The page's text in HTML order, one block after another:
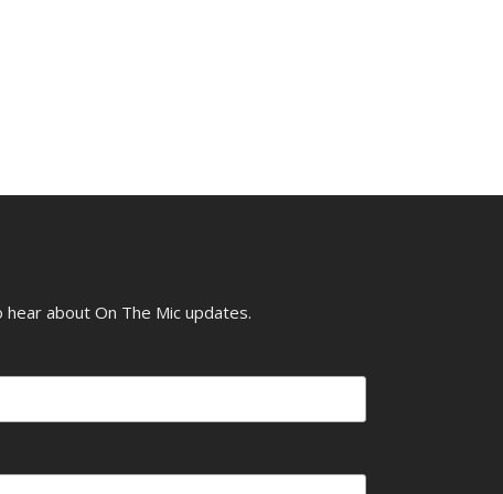
about On The Mic updates.